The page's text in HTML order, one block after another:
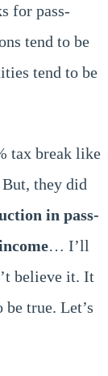
for pass-
tend to be
tend to be
tax break like
they did
in pass-
… I’ll
believe it. It
true. Let’s